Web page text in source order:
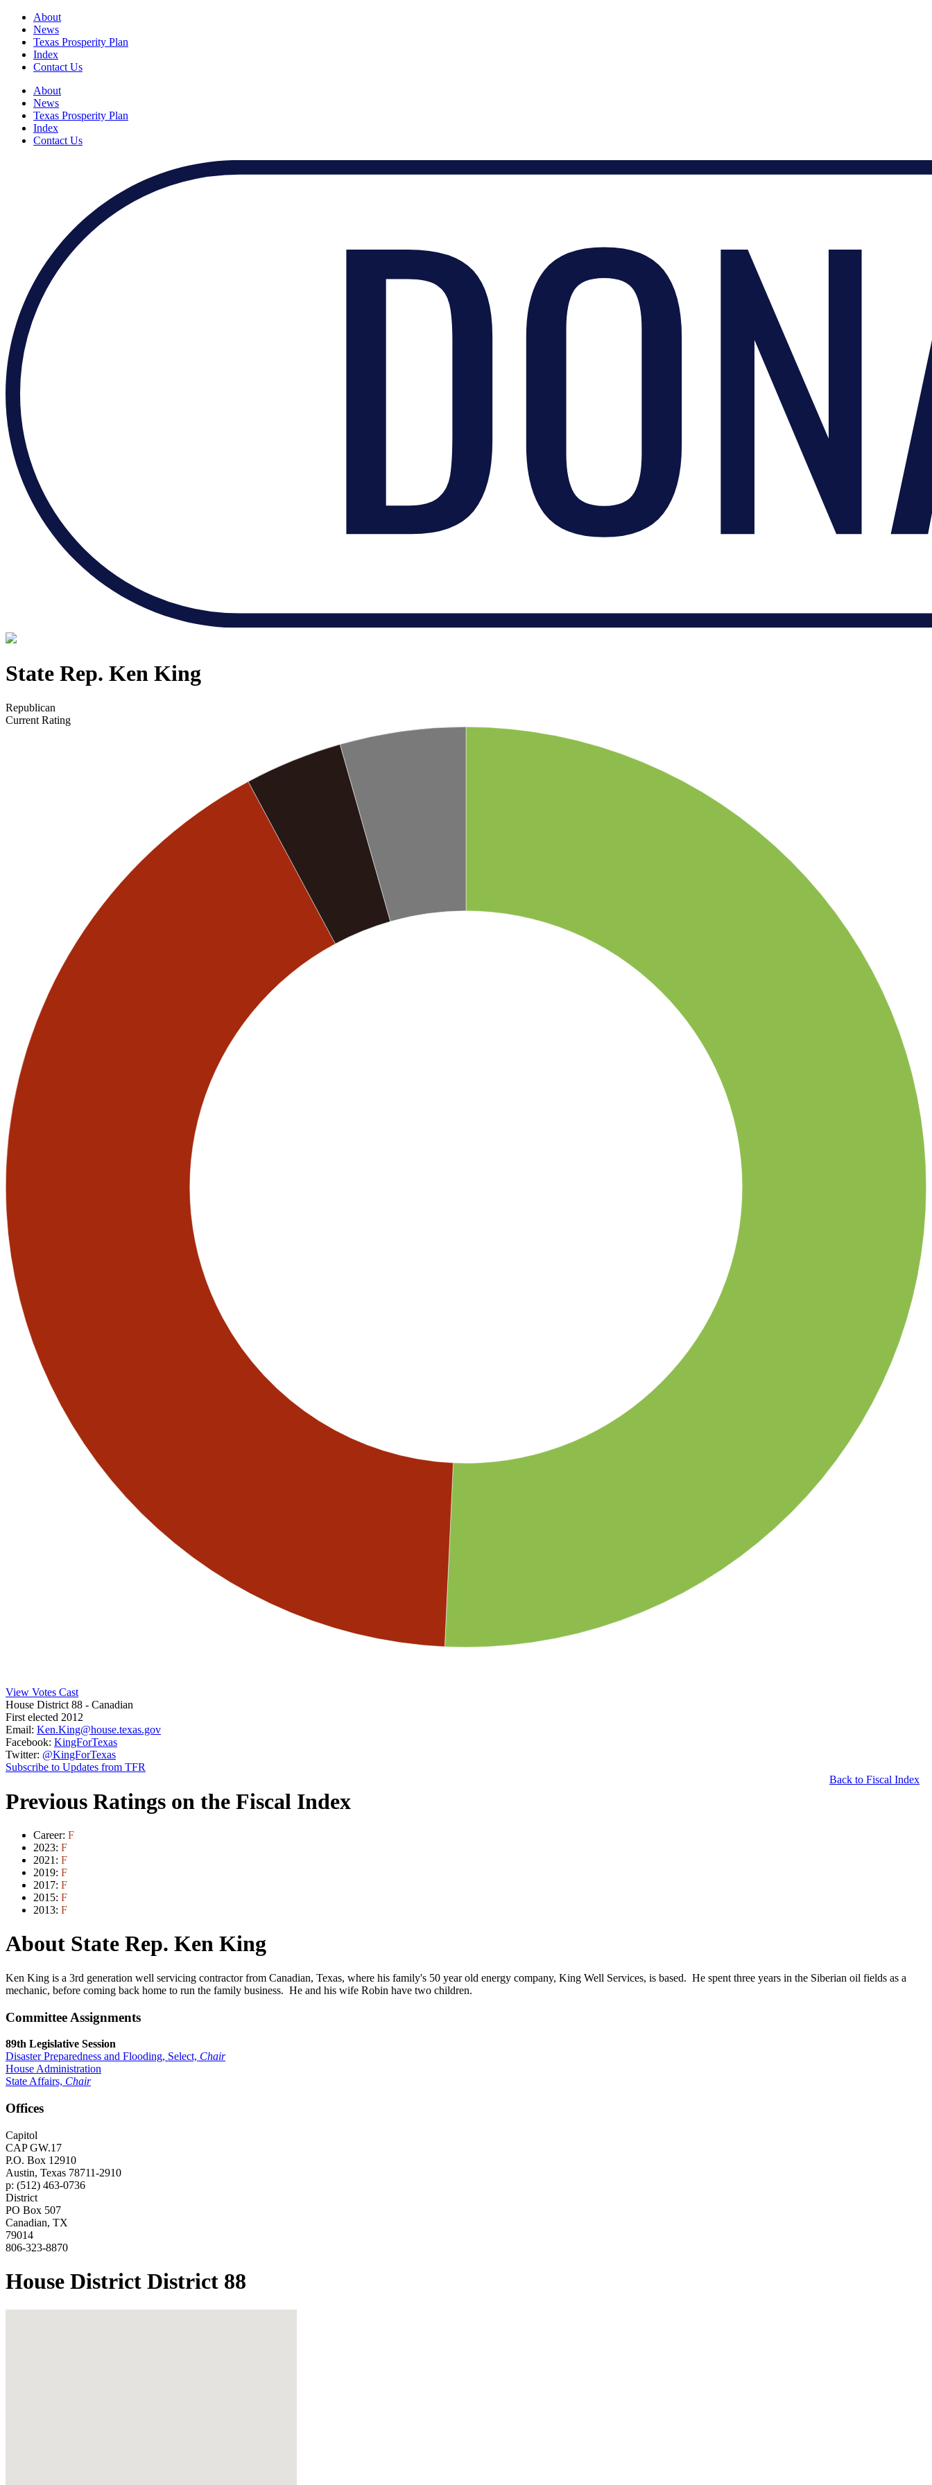
About
News
Texas Prosperity Plan
Index
Contact Us
About
News
Texas Prosperity Plan
Index
Contact Us
State Rep. Ken King
Republican
Current Rating
View Votes Cast
House District 88 - Canadian
First elected 2012
Email: Ken.King@house.texas.gov
Facebook: KingForTexas
Twitter: @KingForTexas
Subscribe to Updates from TFR
Back to Fiscal Index
Previous Ratings on the Fiscal Index
Career: F
2023: F
2021: F
2019: F
2017: F
2015: F
2013: F
About State Rep. Ken King
Ken King is a 3rd generation well servicing contractor from Canadian, Texas, where his family's 50 year old energy company, King Well Services, is based. He spent three years in the Siberian oil fields as a
mechanic, before coming back home to run the family business. He and his wife Robin have two children.
Committee Assignments
89th Legislative Session
Disaster Preparedness and Flooding, Select, Chair
House Administration
State Affairs, Chair
Offices
Capitol
CAP GW.17
P.O. Box 12910
Austin, Texas 78711-2910
p: (512) 463-0736
District
PO Box 507
Canadian, TX
79014
806-323-8870
House District District 88